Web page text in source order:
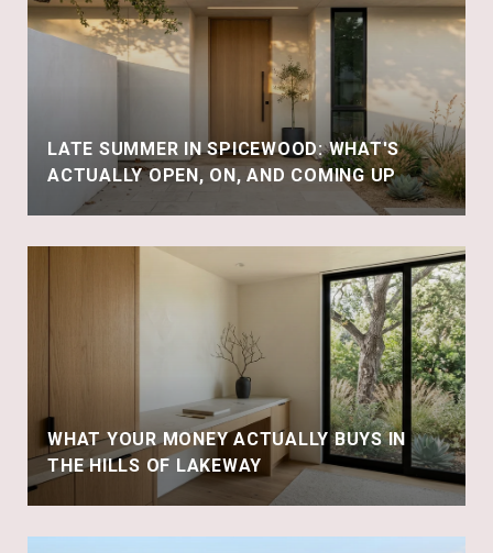
LATE SUMMER IN SPICEWOOD: WHAT'S
ACTUALLY OPEN, ON, AND COMING UP
WHAT YOUR MONEY ACTUALLY BUYS IN
THE HILLS OF LAKEWAY